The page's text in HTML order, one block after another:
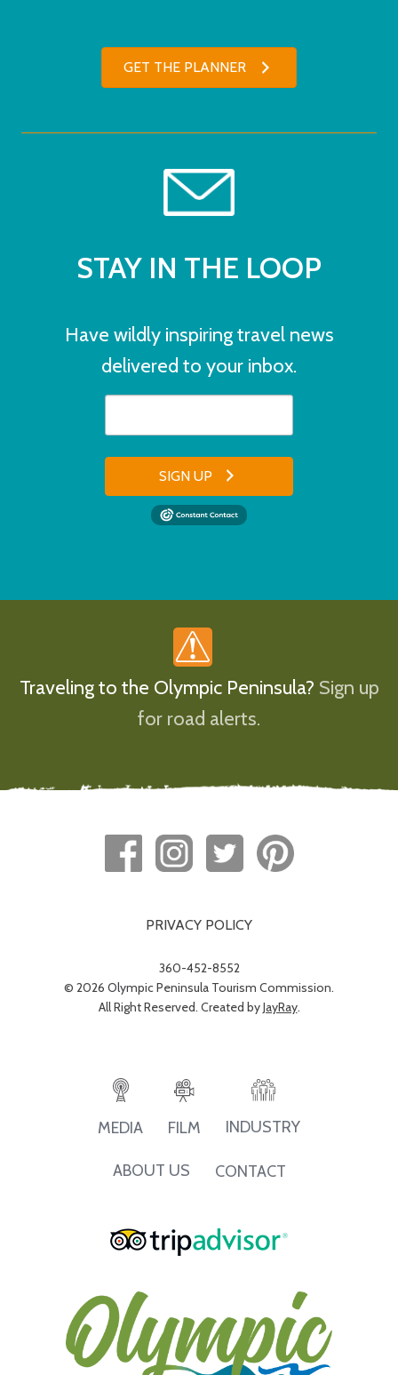
GET THE PLANNER
STAY IN THE LOOP
Have wildly inspiring travel news
delivered to your inbox.
SIGN UP
Traveling to the Olympic Peninsula? Sign up
for road alerts.
PRIVACY POLICY
360-452-8552
© 2026 Olympic Peninsula Tourism Commission.
All Right Reserved. Created byJayRay.
MEDIA FILM INDUSTRY
ABOUT US CONTACT